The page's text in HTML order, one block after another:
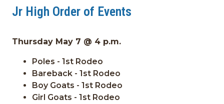
Jr High Order of Events
Thursday May 7 @ 4 p.m.
Poles - 1st Rodeo
Bareback - 1st Rodeo
Boy Goats - 1st Rodeo
Girl Goats - 1st Rodeo